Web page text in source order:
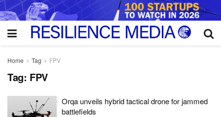
Home Tag FPV
Tag: FPV
Orqa unveils hybrid tactical drone for jammed
battlefields